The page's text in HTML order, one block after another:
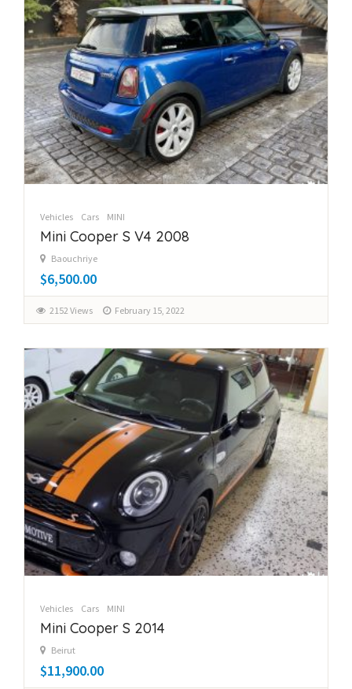
Vehicles Cars MINI
Mini Cooper S V4 2008
Baouchriye
$6,500.00
2152 Views February 15, 2022
Vehicles Cars MINI
Mini Cooper S 2014
Beirut
$11,900.00